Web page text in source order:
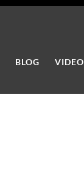
BLOG VIDEO